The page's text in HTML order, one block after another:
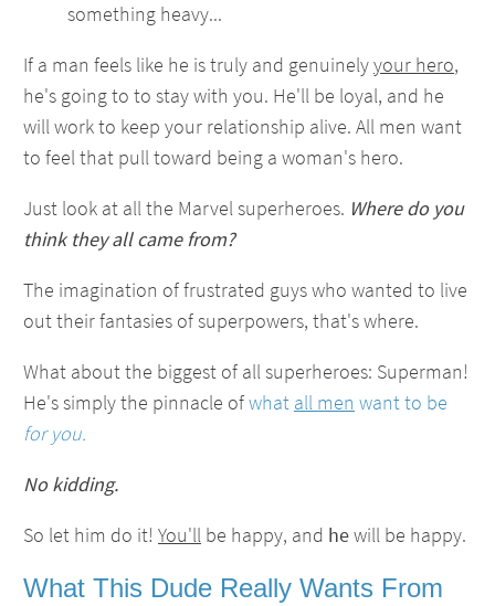
something heavy...
If a man feels like he is truly and genuinelyyour hero,
he's going to to stay with you. He'll be loyal, and he
will work to keep your relationship alive. All men want
to feel that pull toward being a woman's hero.
Just look at all the Marvel superheroes. Where do you
think they all came from?
The imagination of frustrated guys who wanted to live
out their fantasies of superpowers, that's where.
What about the biggest of all superheroes: Superman!
He's simply the pinnacle ofwhat all men want to be
for you.
No kidding.
So let him do it! You'll be happy, and hewill be happy.
What This Dude Really Wants From